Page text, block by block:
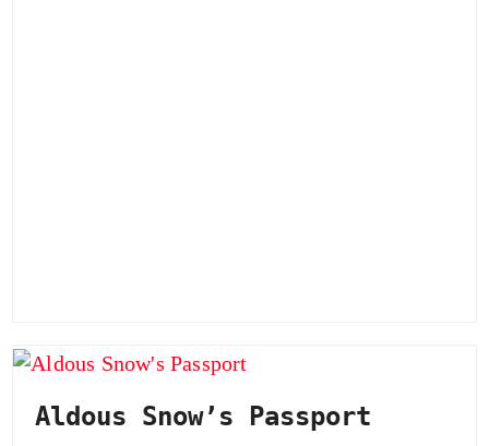
Aldous Snow’s Passport